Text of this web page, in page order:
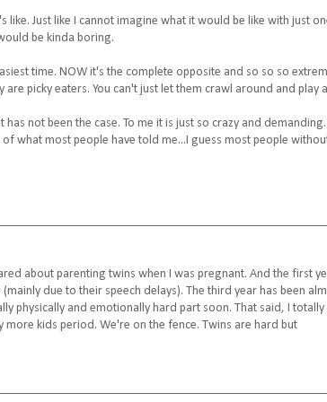
Just like I cannot imagine what it would be like with just
be kinda boring.
time. NOW it's the complete opposite and so so so
picky eaters. You can't just let them crawl around and play
not been the case. To me it is just so crazy and
what most people have told me...I guess most people
about parenting twins when I was pregnant. And the first
due to their speech delays). The third year has been
physically and emotionally hard part soon. That said, I totally
kids period. We're on the fence. Twins are hard but